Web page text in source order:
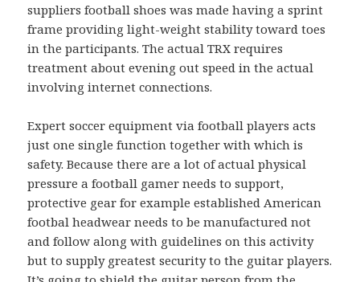
suppliers football shoes was made having a sprint
frame providing light-weight stability toward toes
in the participants. The actual TRX requires
treatment about evening out speed in the actual
involving internet connections.
Expert soccer equipment via football players acts
just one single function together with which is
safety. Because there are a lot of actual physical
pressure a football gamer needs to support,
protective gear for example established American
footbal headwear needs to be manufactured not
and follow along with guidelines on this activity
but to supply greatest security to the guitar players.